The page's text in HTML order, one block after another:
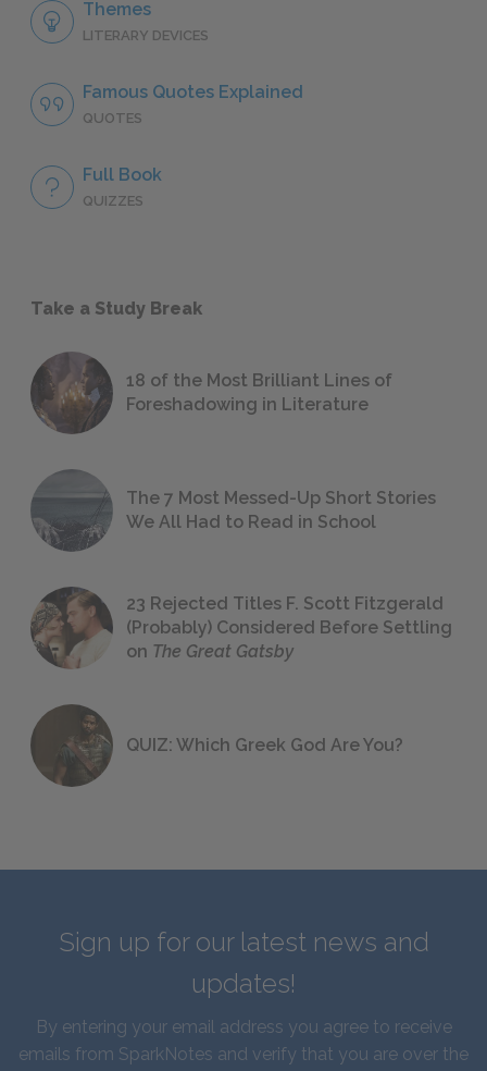
Themes
LITERARY DEVICES
Famous Quotes Explained
QUOTES
Full Book
QUIZZES
Take a Study Break
18 of the Most Brilliant Lines of
Foreshadowing in Literature
The 7 Most Messed-Up Short Stories
We All Had to Read in School
23 Rejected Titles F. Scott Fitzgerald
(Probably) Considered Before Settling
on The Great Gatsby
QUIZ: Which Greek God Are You?
Sign up for our latest news and
updates!
By entering your email address you agree to receive
emails from SparkNotes and verify that you are over the